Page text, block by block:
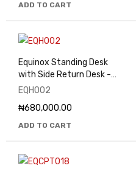
ADD TO CART
Equinox Standing Desk
with Side Return Desk -
EQHO02
EQHO02
₦680,000.00
ADD TO CART